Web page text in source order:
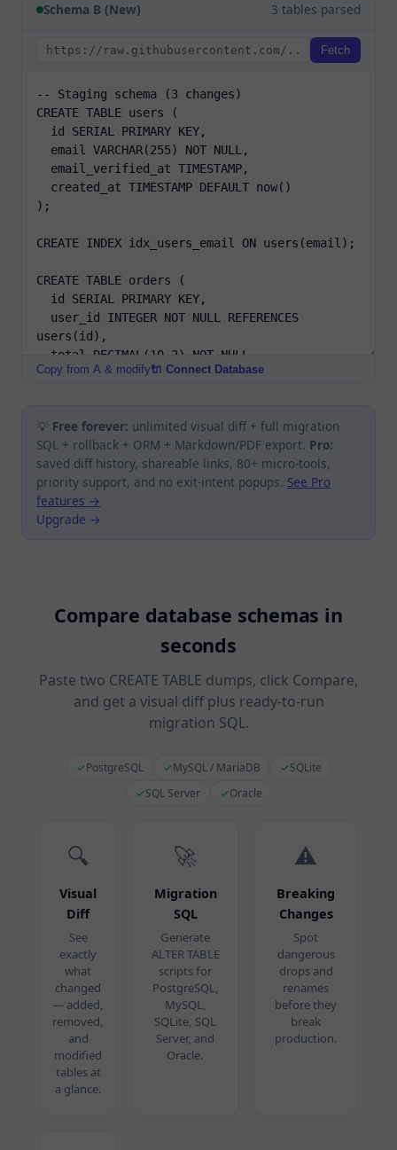
Schema B (New) 3 tables parsed
Fetch
Copy from A & modify🔌 Connect Database
💡 Free forever: unlimited visual diff + full migration
SQL + rollback + ORM + Markdown/PDF export. Pro:
saved diff history, shareable links, 80+ micro-tools,
priority support, and no exit-intent popups. See Pro
features →
Upgrade →
Compare database schemas in
seconds
Paste two CREATE TABLE dumps, click Compare,
and get a visual diff plus ready-to-run
migration SQL.
✓PostgreSQL ✓MySQL / MariaDB ✓SQLite
✓SQL Server ✓Oracle
🔍
Visual
Diff
See
exactly
what
changed
— added,
removed,
and
modified
tables at
a glance.
🚀
Migration
SQL
Generate
ALTER TABLE
scripts for
PostgreSQL,
MySQL,
SQLite, SQL
Server, and
Oracle.
⚠️
Breaking
Changes
Spot
dangerous
drops and
renames
before they
break
production.